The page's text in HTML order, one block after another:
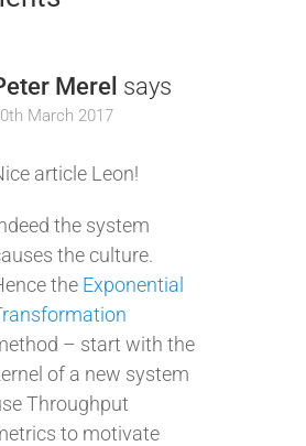
Merel says
March 2017
article Leon!
the system
the culture.
the Exponential
– start with the
of a new system
Throughput
to motivate